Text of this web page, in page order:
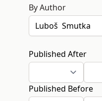
By Author
Published After
Published Before